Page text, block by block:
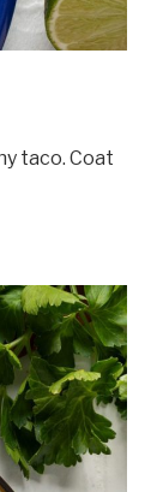
taco. Coat